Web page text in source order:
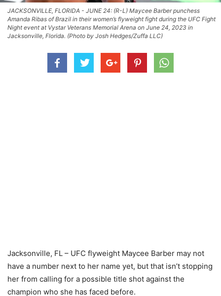
JACKSONVILLE, FLORIDA - JUNE 24: (R-L) Maycee Barber punchess
Amanda Ribas of Brazil in their women’s flyweight fight during the UFC Fight
Night event at Vystar Veterans Memorial Arena on June 24, 2023 in
Jacksonville, Florida. (Photo by Josh Hedges/Zuffa LLC)
Jacksonville, FL – UFC flyweight Maycee Barber may not
have a number next to her name yet, but that isn’t stopping
her from calling for a possible title shot against the
champion who she has faced before.